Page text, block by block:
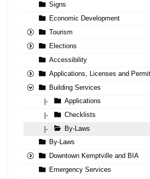
Signs
Economic Development
Tourism
Elections
Accessibility
Applications, Licenses and
Building Services
|-
Applications
|-
Checklists
|-
By-Laws
By-Laws
Downtown Kemptville and BIA
Emergency Services